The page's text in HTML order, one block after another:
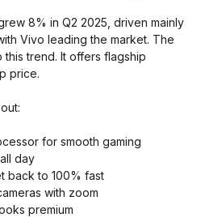
8% in Q2 2025, driven mainly
Vivo leading the market. The
trend. It offers flagship
price.
for smooth gaming
day
back to 100% fast
with zoom
premium